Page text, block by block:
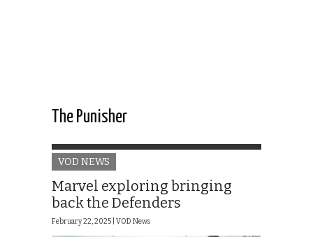
The Punisher
VOD NEWS
Marvel exploring bringing
back the Defenders
February 22, 2025 | VOD News